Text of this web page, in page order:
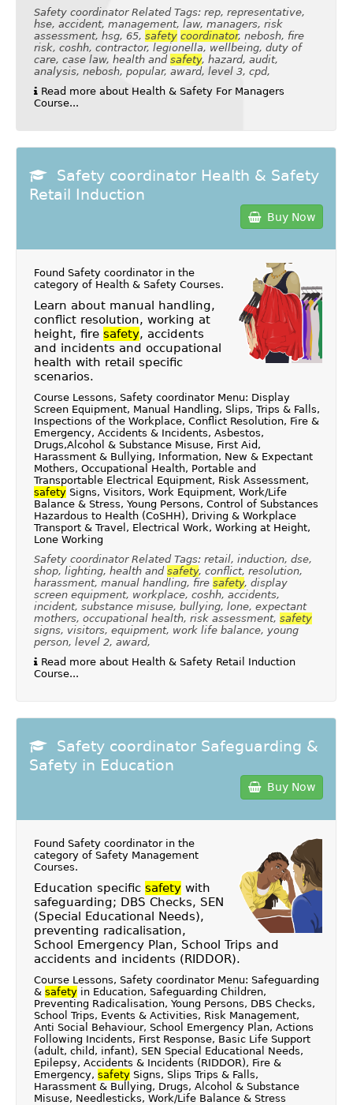
Safety coordinator Related Tags: rep, representative,
hse, accident, management, law, managers, risk
assessment, hsg, 65, safety coordinator, nebosh, fire
risk, coshh, contractor, legionella, wellbeing, duty of
care, case law, health and safety, hazard, audit,
analysis, nebosh, popular, award, level 3, cpd,
Read more about Health & Safety For Managers
Course...
Safety coordinator Health & Safety
Retail Induction
Buy Now
Found Safety coordinator in the
category of Health & Safety Courses.
Learn about manual handling,
conflict resolution, working at
height, fire safety, accidents
and incidents and occupational
health with retail specific
scenarios.
Course Lessons, Safety coordinator Menu: Display
Screen Equipment, Manual Handling, Slips, Trips & Falls,
Inspections of the Workplace, Conflict Resolution, Fire &
Emergency, Accidents & Incidents, Asbestos,
Drugs,Alcohol & Substance Misuse, First Aid,
Harassment & Bullying, Information, New & Expectant
Mothers, Occupational Health, Portable and
Transportable Electrical Equipment, Risk Assessment,
safetySigns, Visitors, Work Equipment, Work/Life
Balance & Stress, Young Persons, Control of Substances
Hazardous to Health (CoSHH), Driving & Workplace
Transport & Travel, Electrical Work, Working at Height,
Lone Working
Safety coordinator Related Tags: retail, induction, dse,
shop, lighting, health and safety, conflict, resolution,
harassment, manual handling, fire safety, display
screen equipment, workplace, coshh, accidents,
incident, substance misuse, bullying, lone, expectant
mothers, occupational health, risk assessment, safety
signs, visitors, equipment, work life balance, young
person, level 2, award,
Read more about Health & Safety Retail Induction
Course...
Safety coordinator Safeguarding &
Safety in Education
Buy Now
Found Safety coordinator in the
category of Safety Management
Courses.
Education specific safetywith
safeguarding; DBS Checks, SEN
(Special Educational Needs),
preventing radicalisation,
School Emergency Plan, School Trips and
accidents and incidents (RIDDOR).
Course Lessons, Safety coordinator Menu: Safeguarding
& safetyin Education, Safeguarding Children,
Preventing Radicalisation, Young Persons, DBS Checks,
School Trips, Events & Activities, Risk Management,
Anti Social Behaviour, School Emergency Plan, Actions
Following Incidents, First Response, Basic Life Support
(adult, child, infant), SEN Special Educational Needs,
Epilepsy, Accidents & Incidents (RIDDOR), Fire &
Emergency, safetySigns, Slips Trips & Falls,
Harassment & Bullying, Drugs, Alcohol & Substance
Misuse, Needlesticks, Work/Life Balance & Stress